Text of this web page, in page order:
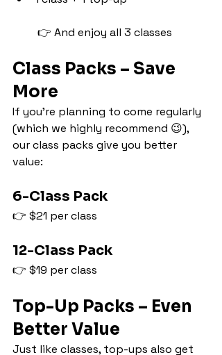
👉 And enjoy all 3 classes
Class Packs – Save
More
If you’re planning to come regularly
(which we highly recommend 😉),
our class packs give you better
value:
6-Class Pack
👉 $21 per class
12-Class Pack
👉 $19 per class
Top-Up Packs – Even
Better Value
Just like classes, top-ups also get